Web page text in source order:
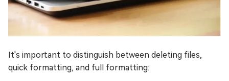
It's important to distinguish between deleting files,
quick formatting, and full formatting: